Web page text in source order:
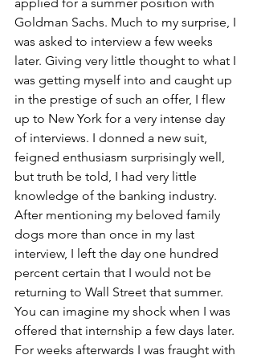
applied for a summer position with
Goldman Sachs. Much to my surprise, I
was asked to interview a few weeks
later. Giving very little thought to what I
was getting myself into and caught up
in the prestige of such an offer, I flew
up to New York for a very intense day
of interviews. I donned a new suit,
feigned enthusiasm surprisingly well,
but truth be told, I had very little
knowledge of the banking industry.
After mentioning my beloved family
dogs more than once in my last
interview, I left the day one hundred
percent certain that I would not be
returning to Wall Street that summer.
You can imagine my shock when I was
offered that internship a few days later.
For weeks afterwards I was fraught with